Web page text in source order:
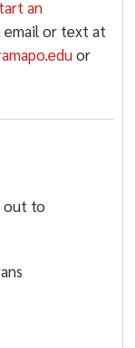
an
email or text at
or
out to